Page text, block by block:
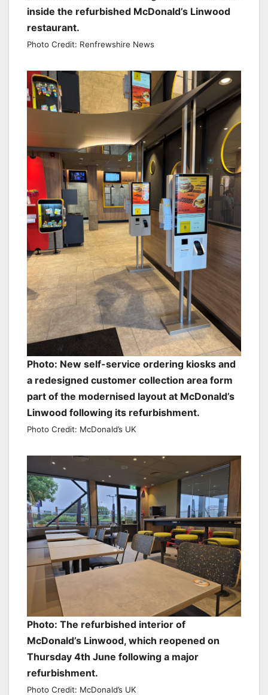
inside the refurbished McDonald’s Linwood
restaurant.
Photo Credit: Renfrewshire News
Photo: New self-service ordering kiosks and
a redesigned customer collection area form
part of the modernised layout at McDonald’s
Linwood following its refurbishment.
Photo Credit: McDonald’s UK
Photo: The refurbished interior of
McDonald’s Linwood, which reopened on
Thursday 4th June following a major
refurbishment.
Photo Credit: McDonald’s UK